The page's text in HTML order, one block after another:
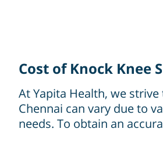
Cost of Knock Knee
At Yapita Health, we
Chennai can vary due to
needs. To obtain an